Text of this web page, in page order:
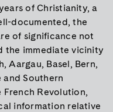
of Christianity, a
documented, the
of significance not
the immediate vicinity
Aargau, Basel, Bern,
and Southern
French Revolution,
information relative